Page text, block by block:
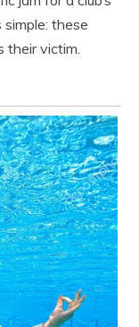
these
their victim.